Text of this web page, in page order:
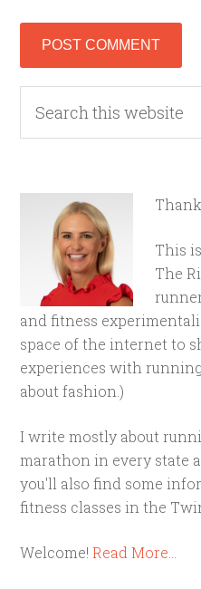
This
The
and fitness
space of the internet to
experiences with
about fashion.)
I write mostly about
marathon in every state
you'll also find some
fitness classes in the
Welcome!Read More…